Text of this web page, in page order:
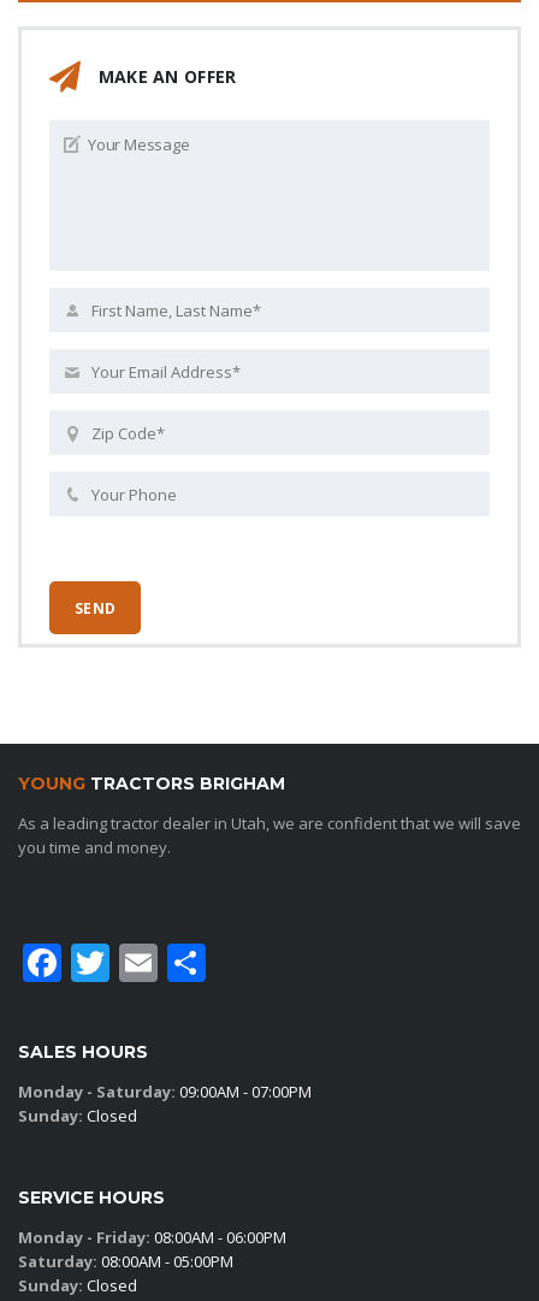
MAKE AN OFFER
YOUNG TRACTORS BRIGHAM
As a leading tractor dealer in Utah, we are confident that we will save
you time and money.
Facebook
Twitter
Email
SALES HOURS
Monday - Saturday: 09:00AM - 07:00PM
Sunday: Closed
SERVICE HOURS
Monday - Friday: 08:00AM - 06:00PM
Saturday: 08:00AM - 05:00PM
Sunday: Closed